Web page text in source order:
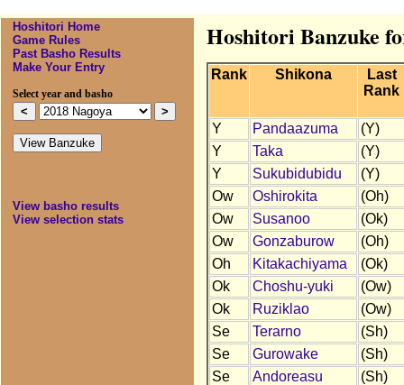
Hoshitori Home
Game Rules
Past Basho Results
Make Your Entry
Select year and basho
View basho results
View selection stats
Hoshitori Banzuke
Rank Shikona
Last
Rank
Y Pandaazuma
(Y)
Y
Taka
(Y)
Y
Sukubidubidu
(Y)
Ow
Oshirokita
(Oh)
Ow
Susanoo
(Ok)
Ow
Gonzaburow
(Oh)
Oh
Kitakachiyama
(Ok)
Ok
Choshu-yuki
(Ow)
Ok
Ruziklao
(Ow)
Se
Terarno
(Sh)
Se
Gurowake
(Sh)
Se
Andoreasu
(Sh)